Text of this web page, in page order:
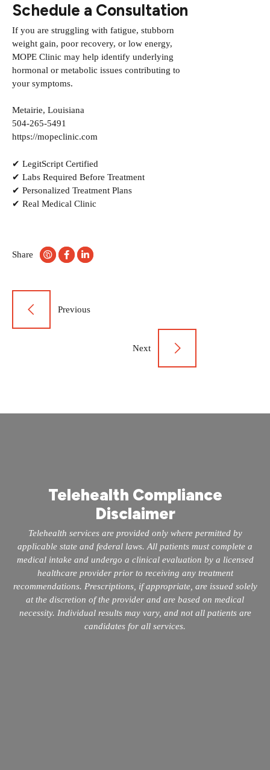
Schedule a Consultation
If you are struggling with fatigue, stubborn
weight gain, poor recovery, or low energy,
MOPE Clinic may help identify underlying
hormonal or metabolic issues contributing to
your symptoms.
Metairie, Louisiana
504-265-5491
https://mopeclinic.com
✔ LegitScript Certified
✔ Labs Required Before Treatment
✔ Personalized Treatment Plans
✔ Real Medical Clinic
Share
Post
navigation
Previous
Next
Telehealth Compliance
Disclaimer
Telehealth services are provided only where permitted by
applicable state and federal laws. All patients must complete a
medical intake and undergo a clinical evaluation by a licensed
healthcare provider prior to receiving any treatment
recommendations. Prescriptions, if appropriate, are issued solely
at the discretion of the provider and are based on medical
necessity. Individual results may vary, and not all patients are
candidates for all services.